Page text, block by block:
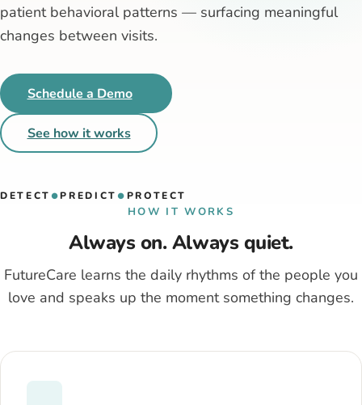
patient behavioral patterns — surfacing meaningful
changes between visits.
Schedule a Demo
See how it works
DETECT ●PREDICT ● PROTECT
HOW IT WORKS
Always on. Always quiet.
FutureCare learns the daily rhythms of the people you
love and speaks up the moment something changes.